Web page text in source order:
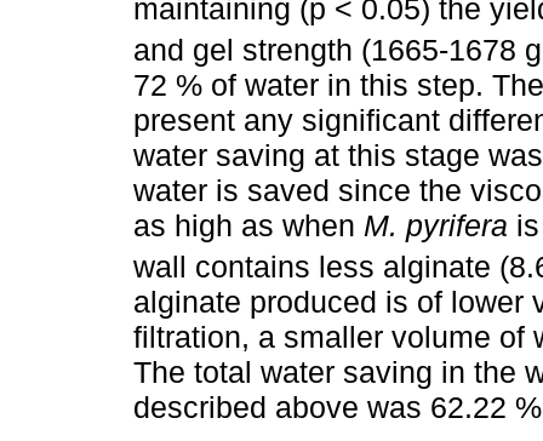
maintaining (p < 0.05) the
and gel strength (1665-1678
72 % of water in this step.
present any significant
water saving at this stage
water is saved since the
as high as when M. pyrifera
wall contains less alginate
alginate produced is of lower
filtration, a smaller volume of
The total water saving in the
described above was 62.22